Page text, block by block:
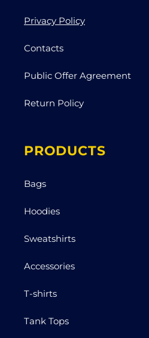
Privacy Policy
Contacts
Public Offer Agreement
Return Policy
PRODUCTS
Bags
Hoodies
Sweatshirts
Accessories
T-shirts
Tank Tops